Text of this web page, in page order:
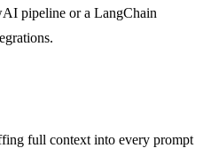
pipeline or a LangChain
full context into every prompt